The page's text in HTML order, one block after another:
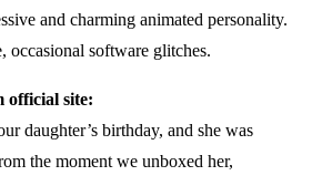
and charming animated personality.
occasional software glitches.
official site:
daughter’s birthday, and she was
the moment we unboxed her,